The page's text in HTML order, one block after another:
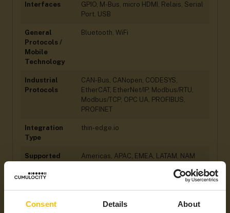
Consent Details About
Interfaces
GPIO, M-Bus, micro HDMI, Relais, Serial
Port, USB
General
Protocols /
Mobile
Technology
Bluetooth, WiFi
Industrial
Protocols
CAN-Bus, CANopen, CODESYS,
EtherCAT, EtherNet/IP, Modbus/RTU,
Modbus/TCP, OPC UA, PROFIBUS,
PROFINET
Integration
Type
thin-edge.io
Supported
Americas, APAC, EMEA, LATAM, NAM